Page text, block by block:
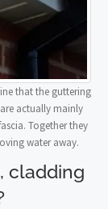
that the guttering
actually mainly
Together they
water away.
cladding